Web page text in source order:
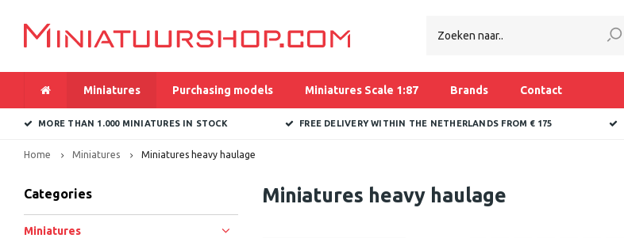
Miniatures Purchasing models Miniatures Scale 1:87 Brands Contact
MORE THAN 1.000 MINIATURES IN STOCK FREE DELIVERY WITHIN THE NETHERLANDS FROM € 175
Home Miniatures Miniatures heavy haulage
Categories
Miniatures
Miniatures heavy haulage